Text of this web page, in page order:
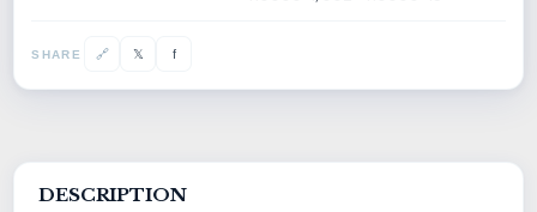
SHARE 🔗 𝕏 f
DESCRIPTION